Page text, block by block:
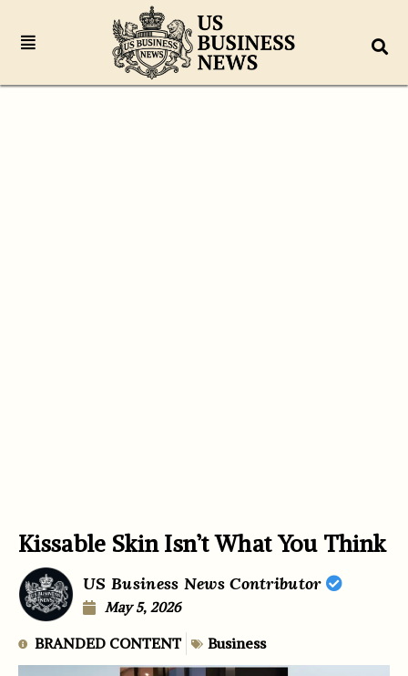
Kissable Skin Isn’t What You Think
US Business News Contributor
May 5, 2026
BRANDED CONTENT Business